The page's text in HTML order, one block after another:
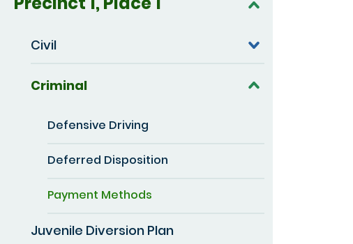
Civil
Criminal
Defensive Driving
Deferred Disposition
Payment Methods
Juvenile Diversion Plan